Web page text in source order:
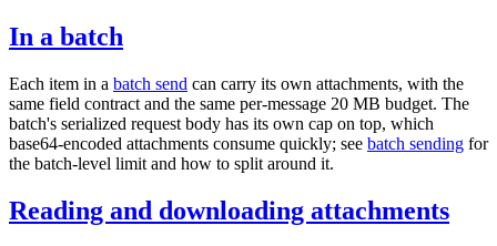
In a batch
Each item in a batch send can carry its own attachments, with the
same field contract and the same per-message 20 MB budget. The
batch's serialized request body has its own cap on top, which
base64-encoded attachments consume quickly; see batch sending for
the batch-level limit and how to split around it.
Reading and downloading attachments